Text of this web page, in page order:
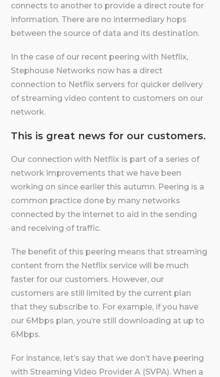
connects to another to provide a direct route for
information. There are no intermediary hops
between the source of data and its destination.
In the case of our recent peering with Netflix,
Stephouse Networks now has a direct
connection to Netflix servers for quicker delivery
of streaming video content to customers on our
network.
This is great news for our customers.
Our connection with Netflix is part of a series of
network improvements that we have been
working on since earlier this autumn. Peering is a
common practice done by many networks
connected by the internet to aid in the sending
and receiving of traffic.
The benefit of this peering means that streaming
content from the Netflix service will be much
faster for our customers. However, our
customers are still limited by the current plan
that they subscribe to. For example, if you have
our 6Mbps plan, you’re still downloading at up to
6Mbps.
For instance, let’s say that we don’t have peering
with Streaming Video Provider A (SVPA). When a